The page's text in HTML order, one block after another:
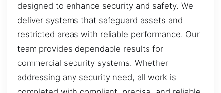
designed to enhance security and safety. We
deliver systems that safeguard assets and
restricted areas with reliable performance. Our
team provides dependable results for
commercial security systems. Whether
addressing any security need, all work is